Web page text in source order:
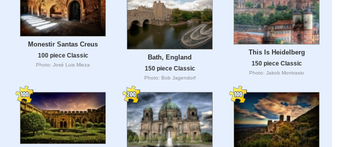
Monestir Santas Creus
100 piece Classic
Photo: José Luis Mieza
Bath, England
150 piece Classic
Photo: Bob Jagendorf
This Is Heidelberg
150 piece Classic
Photo: Jakob Montrasio